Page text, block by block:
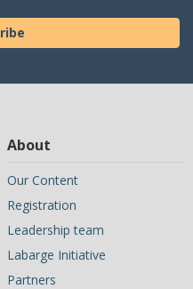
About
Our Content
Registration
Leadership team
Labarge Initiative
Partners